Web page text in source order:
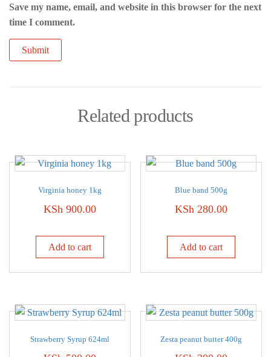
Save my name, email, and website in this browser for the next
time I comment.
Related products
Virginia honey 1kg
KSh 900.00
Add to cart
Blue band 500g
KSh 280.00
Add to cart
Strawberry Syrup 624ml Zesta peanut butter 400g